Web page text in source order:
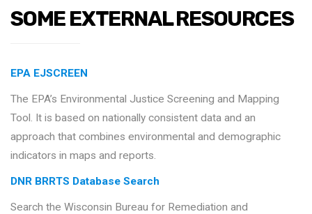
SOME EXTERNAL RESOURCES
EPA EJSCREEN
The EPA’s Environmental Justice Screening and Mapping
Tool. It is based on nationally consistent data and an
approach that combines environmental and demographic
indicators in maps and reports.
DNR BRRTS Database Search
Search the Wisconsin Bureau for Remediation and